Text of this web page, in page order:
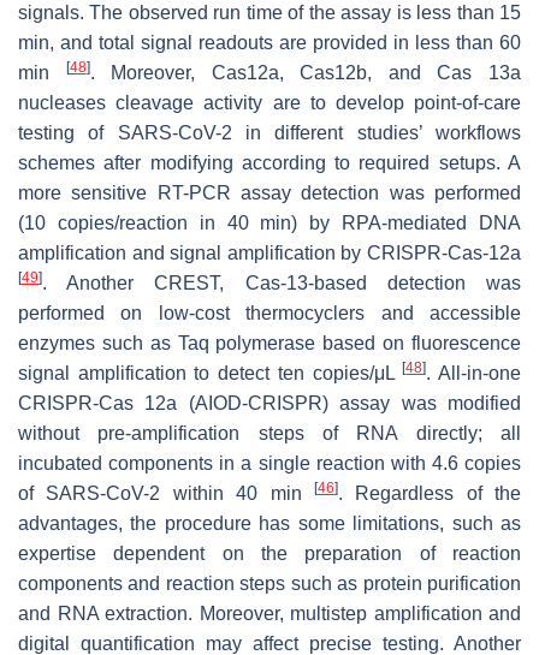
signals. The observed run time of the assay is less than 15
min, and total signal readouts are provided in less than 60
min
[48]. Moreover, Cas12a, Cas12b, and Cas 13a
nucleases cleavage activity are to develop point-of-care
testing of SARS-CoV-2 in different studies’ workflows
schemes after modifying according to required setups. A
more sensitive RT-PCR assay detection was performed
(10 copies/reaction in 40 min) by RPA-mediated DNA
amplification and signal amplification by CRISPR-Cas-12a
[49]. Another CREST, Cas-13-based detection was
performed on low-cost thermocyclers and accessible
enzymes such as Taq polymerase based on fluorescence
signal amplification to detect ten copies/μL[48]. All-in-one
CRISPR-Cas 12a (AIOD-CRISPR) assay was modified
without pre-amplification steps of RNA directly; all
incubated components in a single reaction with 4.6 copies
of SARS-CoV-2 within 40 min
[46]. Regardless of the
advantages, the procedure has some limitations, such as
expertise dependent on the preparation of reaction
components and reaction steps such as protein purification
and RNA extraction. Moreover, multistep amplification and
digital quantification may affect precise testing. Another